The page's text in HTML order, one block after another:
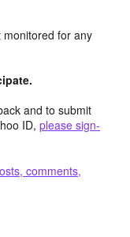
for any
and to submit
ID, please sign-
comments,